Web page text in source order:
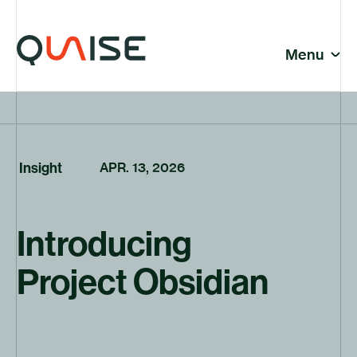
Menu
Close
Company
News
Insight APR. 13, 2026
Introducing
Project Obsidian